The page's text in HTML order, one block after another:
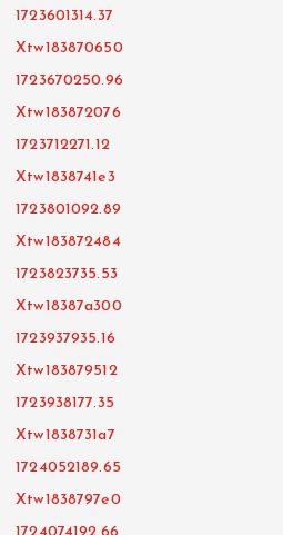
1723601314.37
Xtw183870650
1723670250.96
Xtw183872076
1723712271.12
Xtw1838741e3
1723801092.89
Xtw183872484
1723823735.53
Xtw18387a300
1723937935.16
Xtw183879512
1723938177.35
Xtw1838731a7
1724052189.65
Xtw1838797e0